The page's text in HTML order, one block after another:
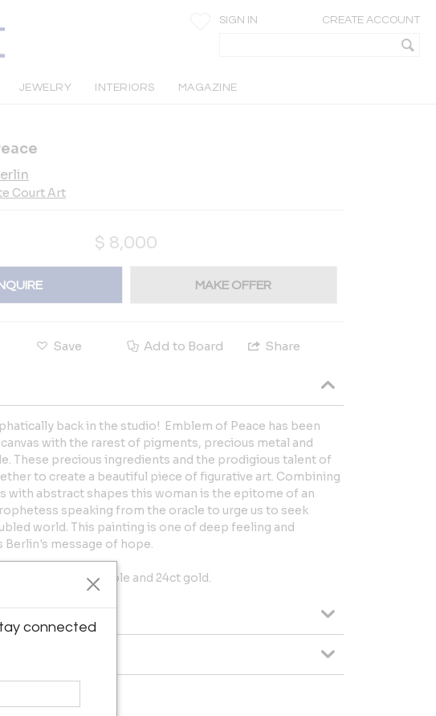
SIGN IN CREATE ACCOUNT
JEWELRY INTERIORS MAGAZINE
Court Art
$ 8,000
MAKE OFFER
Save Add to Board Share
back in the studio! Emblem of Peace has been
with the rarest of pigments, precious metal and
These precious ingredients and the prodigious talent of
to create a beautiful piece of figurative art. Combining
with abstract shapes this woman is the epitome of an
speaking from the oracle to urge us to seek
world. This painting is one of deep feeling and
Berlin's message of hope.
ground marble and 24ct gold.
connected